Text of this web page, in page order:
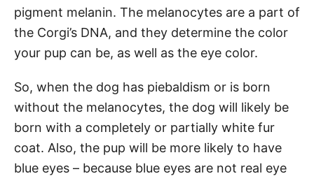
pigment melanin. The melanocytes are a part of
the Corgi’s DNA, and they determine the color
your pup can be, as well as the eye color.
So, when the dog has piebaldism or is born
without the melanocytes, the dog will likely be
born with a completely or partially white fur
coat. Also, the pup will be more likely to have
blue eyes – because blue eyes are not real eye